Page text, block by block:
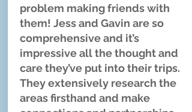
problem making friends with
them! Jess and Gavin are so
comprehensive and it’s
impressive all the thought and
care they’ve put into their trips.
They extensively research the
areas firsthand and make